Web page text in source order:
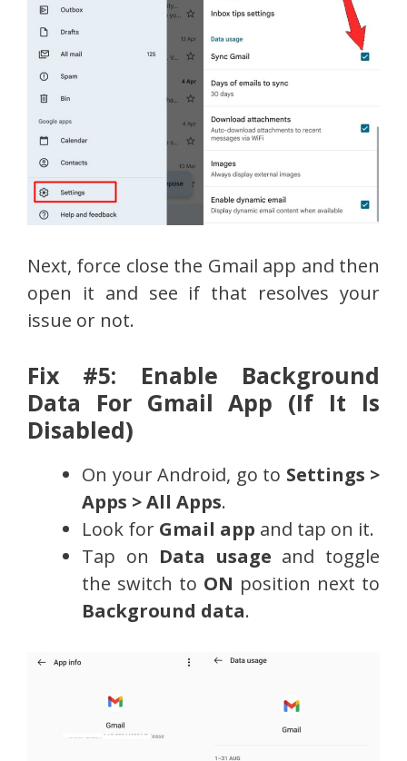
Next, force close the Gmail app and then
open it and see if that resolves your
issue or not.
Fix #5: Enable Background
Data For Gmail App (If It Is
Disabled)
On your Android, go to Settings >
Apps > All Apps.
Look for Gmail app and tap on it.
Tap on Data usage and toggle
the switch to ON position next to
Background data.